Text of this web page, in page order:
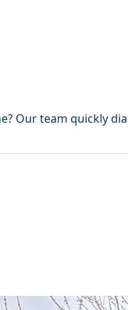
Our team quickly